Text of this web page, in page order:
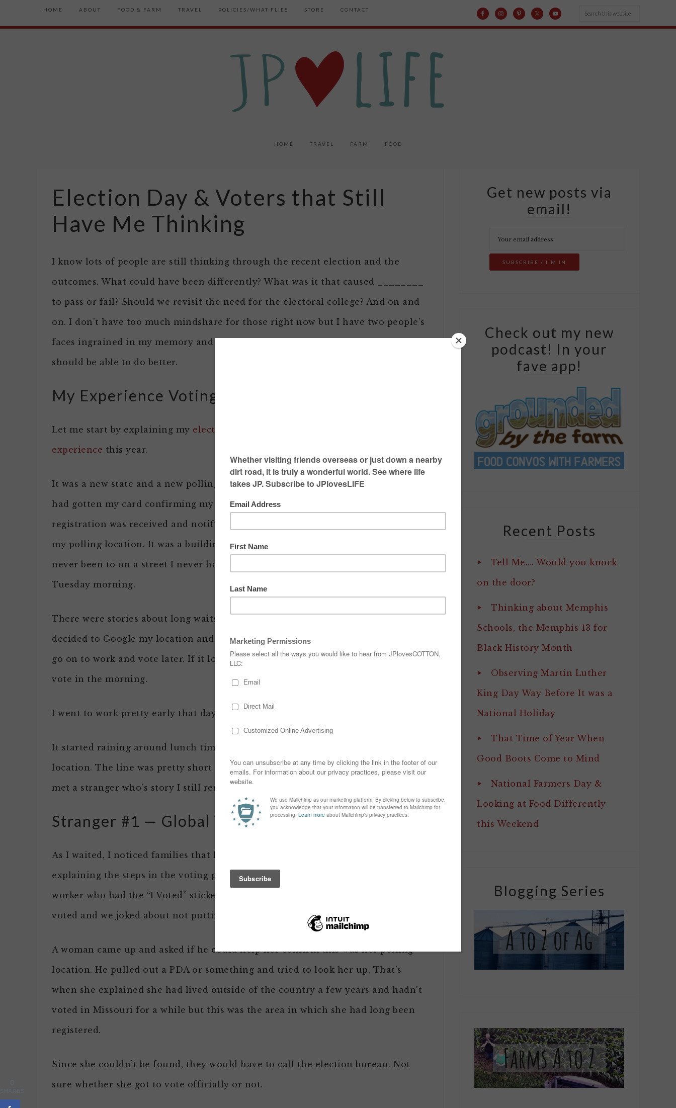
HOME ABOUT FOOD & FARM TRAVEL POLICIES/WHAT FLIES STORE CONTACT
HOME TRAVEL FARM FOOD
Election Day & Voters that Still
Have Me Thinking
I know lots of people are still thinking through the recent election and the
outcomes. What could have been differently? What was it that caused ________
to pass or fail? Should we revisit the need for the electoral college? And on and
on. I don’t have too much mindshare for those right now but I have two people’s
faces ingrained in my memory and I think their stories should be heard and we
should be able to do better.
My Experience Voting in 2012
Let me start by explaining my election day
experience this year.
It was a new state and a new polling place. I
had gotten my card confirming my
registration was received and notifying me of
my polling location. It was a building I had
never been to on a street I never had driven on. And yet, I didn’t check it out til
Tuesday morning.
There were stories about long waits on Twitter & TV before I left my house so I
decided to Google my location and do a drive by. If there was a long line, I would
go on to work and vote later. If it looked like there wasn’t much of a line, I would
vote in the morning.
I went to work pretty early that day.
It started raining around lunch time so after a lunch meeting, I drove back to my
location. The line was pretty short so I decided to visit the polls. That’s when I
met a stranger who’s story I still remember.
Stranger #1 — Global Voter
As I waited, I noticed families that had brought their young kids and were
explaining the steps in the voting process as well as senior citizens. The poll
worker who had the “I Voted” stickers came by handing out stickers before I had
voted and we joked about not putting it on til I had cast my ballot.
A woman came up and asked if he could help her confirm this was her polling
location. He pulled out a PDA or something and tried to look her up. That’s
when she explained she had lived outside of the country a few years and hadn’t
voted in Missouri for a while but this was the area in which she had long been
registered.
Since she couldn’t be found, they would have to call the election bureau. Not
sure whether she got to vote officially or not.
Get new posts via
email!
Check out my new
podcast! In your
fave app!
Recent Posts
Tell Me…. Would you knock
on the door?
Thinking about Memphis
Schools, the Memphis 13 for
Black History Month
Observing Martin Luther
King Day Way Before It was a
National Holiday
That Time of Year When
Good Boots Come to Mind
National Farmers Day &
Looking at Food Differently
this Weekend
Blogging Series